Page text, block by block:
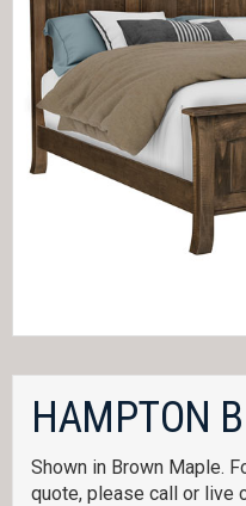
HAMPTON
Shown in Brown Maple.
quote, please call or live